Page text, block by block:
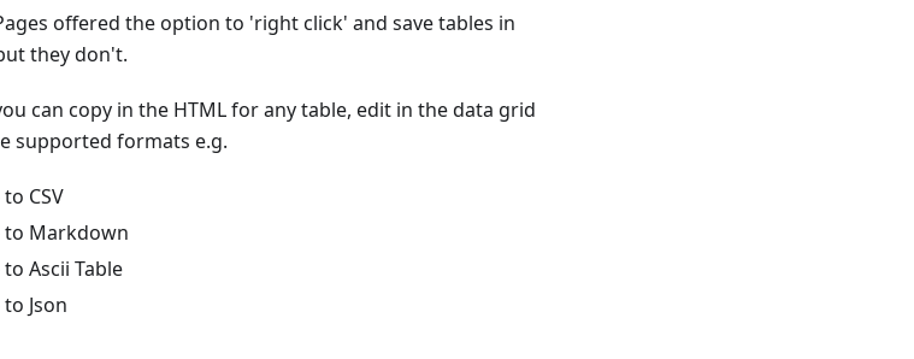
offered the option to 'right click' and save tables in
they don't.
can copy in the HTML for any table, edit in the data grid
supported formats e.g.
CSV
to Markdown
Ascii Table
Json